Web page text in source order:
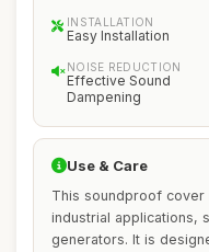
INSTALLATION
Easy Installation
NOISE REDUCTION
Effective Sound
Dampening
Use & Care
This soundproof
industrial applications,
generators. It is